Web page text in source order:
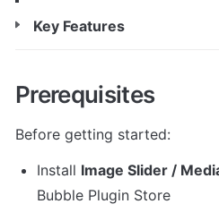
Key Features
Prerequisites
Before getting started:
Install Image Slider /
Bubble Plugin Store